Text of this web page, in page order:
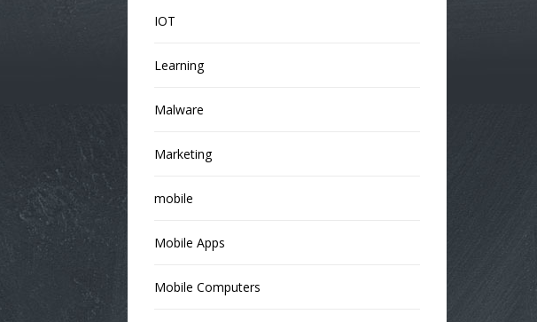
IOT
Learning
Malware
Marketing
mobile
Mobile Apps
Mobile Computers